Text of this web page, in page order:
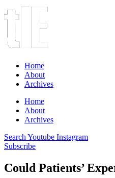
Home
About
Archives
Home
About
Archives
Search Youtube Instagram
Subscribe
Could Patients’